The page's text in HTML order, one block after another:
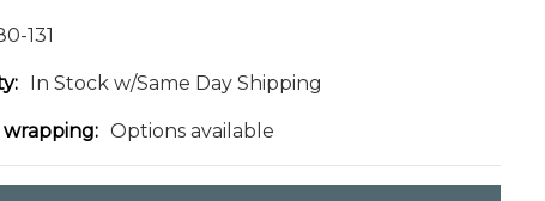
131
In Stock w/Same Day Shipping
wrapping: Options available